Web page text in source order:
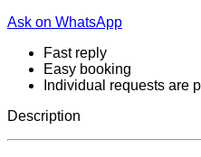
Ask on WhatsApp
Fast reply
Easy booking
Individual requests are
Description